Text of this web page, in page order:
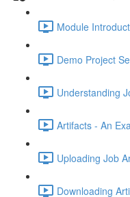
Module
Demo Project
Understanding
Artifacts - An
Uploading Job
Downloading